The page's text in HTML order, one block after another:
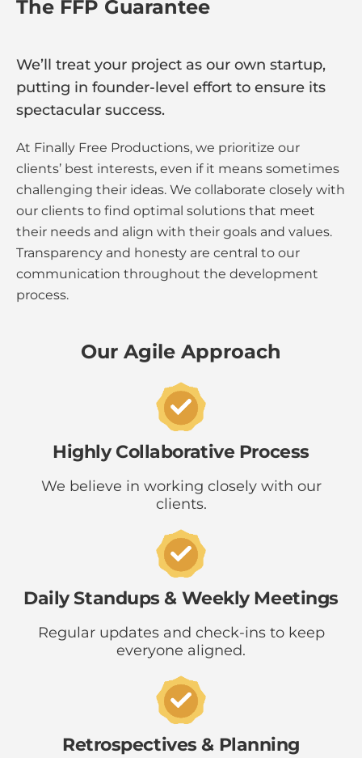
The FFP Guarantee
We’ll treat your project as our own startup,
putting in founder-level effort to ensure its
spectacular success.
At Finally Free Productions, we prioritize our
clients’ best interests, even if it means sometimes
challenging their ideas. We collaborate closely with
our clients to find optimal solutions that meet
their needs and align with their goals and values.
Transparency and honesty are central to our
communication throughout the development
process.
Our Agile Approach
Highly Collaborative Process
We believe in working closely with our
clients.
Daily Standups & Weekly Meetings
Regular updates and check-ins to keep
everyone aligned.
Retrospectives & Planning